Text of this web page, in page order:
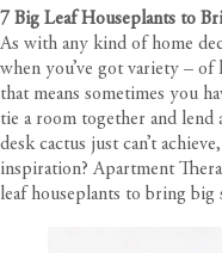
7 Big Leaf Houseplants to
As with any kind of home
when you’ve got variety – of
that means sometimes you
tie a room together and
desk cactus just can’t
inspiration? Apartment
leaf houseplants to bring